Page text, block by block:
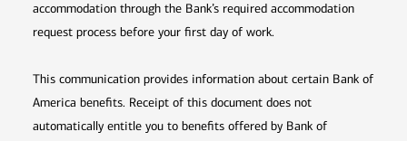
accommodation through the Bank’s required accommodation
request process before your first day of work.
This communication provides information about certain Bank of
America benefits. Receipt of this document does not
automatically entitle you to benefits offered by Bank of